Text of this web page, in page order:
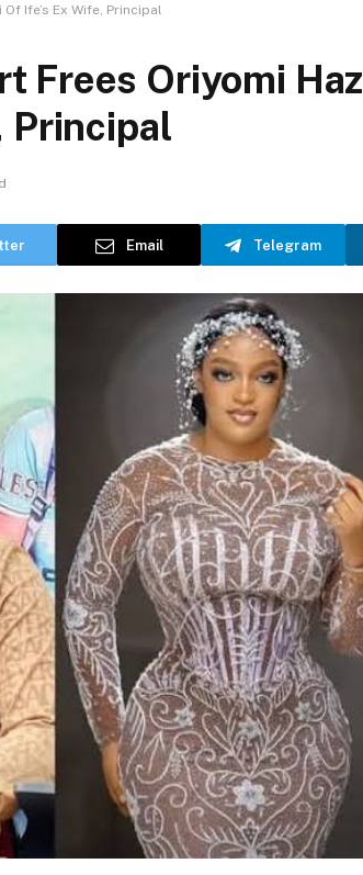
Ife’s Ex Wife, Principal
Frees Oriyomi
Principal
Email Telegram